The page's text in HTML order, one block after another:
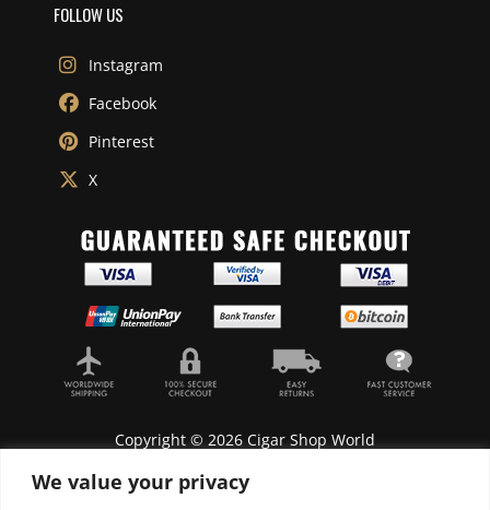
We value your privacy
FOLLOW US
Instagram
Facebook
Pinterest
X
Copyright © 2026 Cigar Shop World